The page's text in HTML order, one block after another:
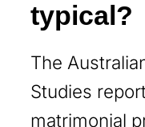
typical?
The
Studies
matrimonial